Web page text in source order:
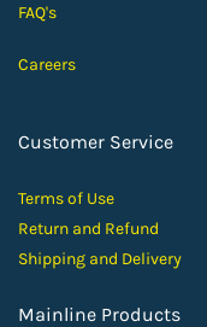
FAQ's
Careers
Customer Service
Terms of Use
Return and Refund
Shipping and Delivery
Mainline Products